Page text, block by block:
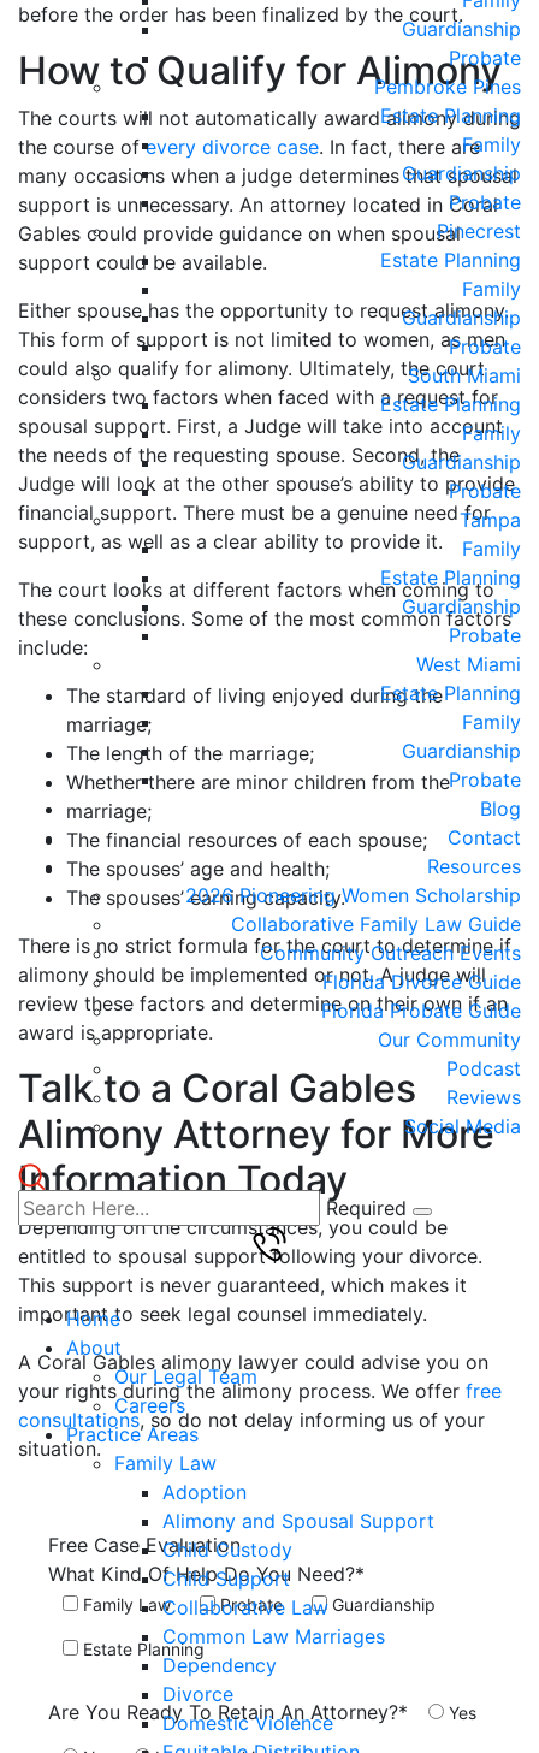
Guardianship
Probate
Pembroke Pines
Estate Planning
Family
Guardianship
Probate
Pinecrest
Estate Planning
Family
Guardianship
Probate
South Miami
Estate Planning
Family
Guardianship
Probate
Tampa
Family
Estate Planning
Guardianship
Probate
West Miami
Estate Planning
Family
Guardianship
Probate
Blog
Contact
Resources
2026 Pioneering Women Scholarship
Collaborative Family Law Guide
Community Outreach Events
Florida Divorce Guide
Florida Probate Guide
Our Community
Podcast
Reviews
Social Media
Required
Home
About
Our Legal Team
Careers
Practice Areas
Family Law
Adoption
Alimony and Spousal Support
Child Custody
Child Support
Collaborative Law
Common Law Marriages
Dependency
Divorce
Domestic Violence
before the order has been finalized by the court.
How to Qualify for Alimony
The courts will not automatically award alimony during
the course ofevery divorce case. In fact, there are
many occasions when a judge determines that spousal
support is unnecessary. An attorney located in Coral
Gables could provide guidance on when spousal
support could be available.
Either spouse has the opportunity to request alimony.
This form of support is not limited to women, as men
could also qualify for alimony. Ultimately, the court
considers two factors when faced with a request for
spousal support. First, a Judge will take into account
the needs of the requesting spouse. Second, the
Judge will look at the other spouse’s ability to provide
financial support. There must be a genuine need for
support, as well as a clear ability to provide it.
The court looks at different factors when coming to
these conclusions. Some of the most common factors
include:
The standard of living enjoyed during the
marriage;
The length of the marriage;
Whether there are minor children from the
marriage;
The financial resources of each spouse;
The spouses’ age and health;
The spouses’ earning capacity.
There is no strict formula for the court to determine if
alimony should be implemented or not. A judge will
review these factors and determine on their own if an
award is appropriate.
Talk to a Coral Gables
Alimony Attorney for More
Information Today
Depending on the circumstances, you could be
entitled to spousal support following your divorce.
This support is never guaranteed, which makes it
important to seek legal counsel immediately.
A Coral Gables alimony lawyer could advise you on
your rights during the alimony process. We offer free
consultations, so do not delay informing us of your
situation.
Free CaseEvaluation
What Kind Of Help Do You Need?*
Family Law Probate Guardianship
Estate Planning
Are You Ready To Retain An Attorney?* Yes